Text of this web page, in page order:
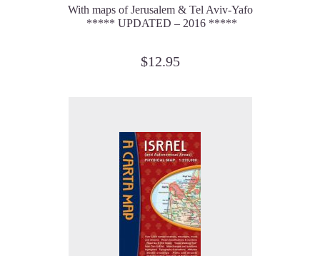
With maps of Jerusalem & Tel Aviv-Yafo
***** UPDATED – 2016 *****
$12.95